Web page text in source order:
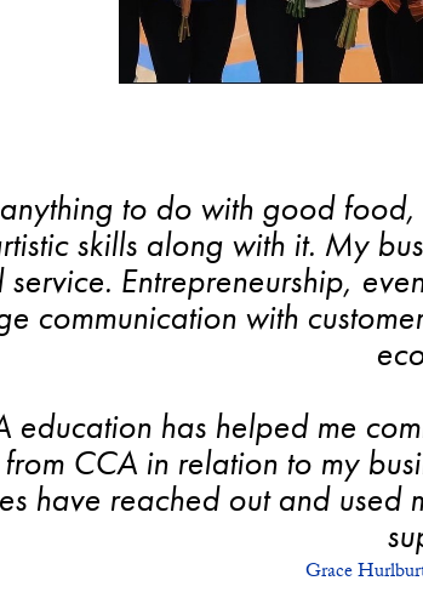
to do with good
skills along with it. My
Entrepreneurship,
communication with
education has helped me
CCA in relation to my
have reached out and used
Grace